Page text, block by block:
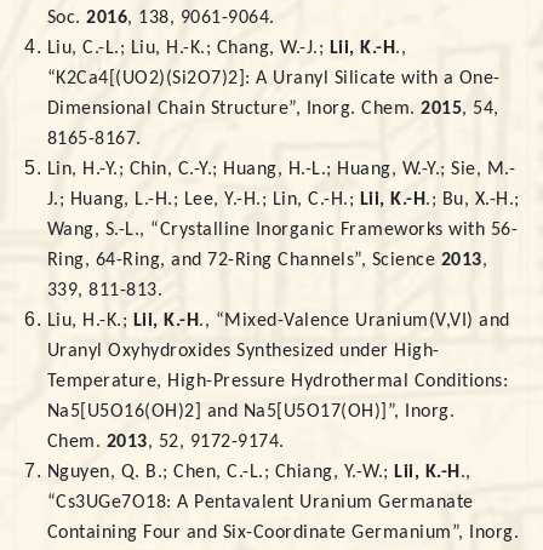
Soc. 2016, 138, 9061-9064.
Liu, C.-L.; Liu, H.-K.; Chang, W.-J.; Lii, K.-H.,
“K2Ca4[(UO2)(Si2O7)2]: A Uranyl Silicate with a One-
Dimensional Chain Structure”, Inorg. Chem.2015, 54,
8165-8167.
Lin, H.-Y.; Chin, C.-Y.; Huang, H.-L.; Huang, W.-Y.; Sie, M.-
J.; Huang, L.-H.; Lee, Y.-H.; Lin, C.-H.; Lii, K.-H.; Bu, X.-H.;
Wang, S.-L., “Crystalline Inorganic Frameworks with 56-
Ring, 64-Ring, and 72-Ring Channels”, Science 2013,
339, 811-813.
Liu, H.-K.; Lii, K.-H., “Mixed-Valence Uranium(V,VI) and
Uranyl Oxyhydroxides Synthesized under High-
Temperature, High-Pressure Hydrothermal Conditions:
Na5[U5O16(OH)2] and Na5[U5O17(OH)]”, Inorg.
Chem. 2013, 52, 9172-9174.
Nguyen, Q. B.; Chen, C.-L.; Chiang, Y.-W.; Lii, K.-H .,
“Cs3UGe7O18: A Pentavalent Uranium Germanate
Containing Four and Six-Coordinate Germanium”, Inorg.